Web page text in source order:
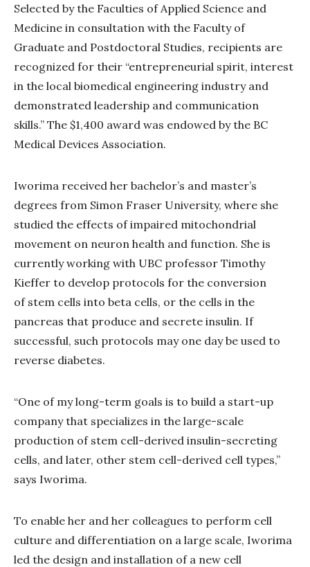
Selected by the Faculties of Applied Science and
Medicine in consultation with the Faculty of
Graduate and Postdoctoral Studies, recipients are
recognized for their “entrepreneurial spirit, interest
in the local biomedical engineering industry and
demonstrated leadership and communication
skills.” The $1,400 award was endowed by the BC
Medical Devices Association.
Iworima received her bachelor’s and master’s
degrees from Simon Fraser University, where she
studied the effects of impaired mitochondrial
movement on neuron health and function. She is
currently working with UBC professor Timothy
Kieffer to develop protocols for the conversion
of stem cells into beta cells, or the cells in the
pancreas that produce and secrete insulin. If
successful, such protocols may one day be used to
reverse diabetes.
“One of my long-term goals is to build a start-up
company that specializes in the large-scale
production of stem cell-derived insulin-secreting
cells, and later, other stem cell-derived cell types,”
says Iworima.
To enable her and her colleagues to perform cell
culture and differentiation on a large scale, Iworima
led the design and installation of a new cell